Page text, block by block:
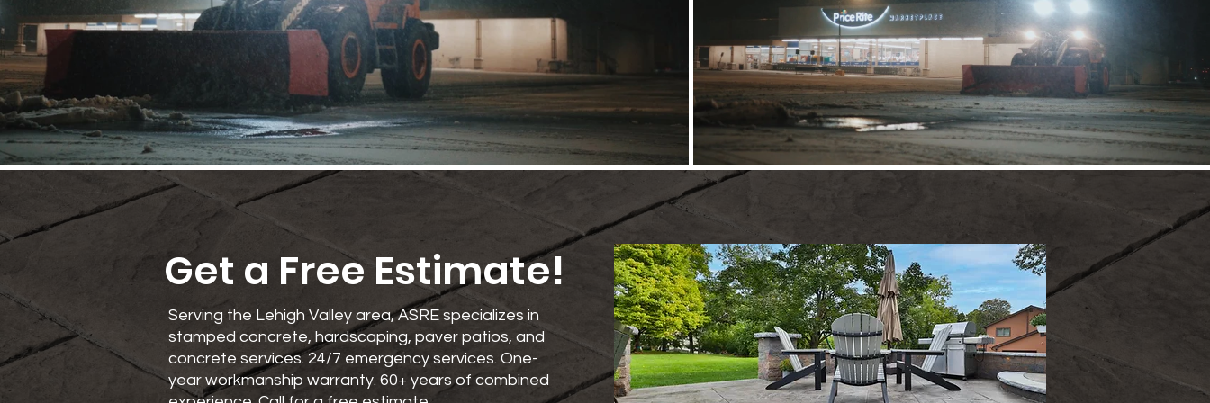
Get a Free Estimate!
Serving the Lehigh Valley area, ASRE specializes in
stamped concrete, hardscaping, paver patios, and
concrete services. 24/7 emergency services. One-
year workmanship warranty. 60+ years of combined